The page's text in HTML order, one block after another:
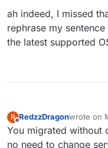
ah indeed, I missed
rephrase my
the latest supported
R
Offline
RedzzDragonwrote on
last edited
You migrated without
no need to change